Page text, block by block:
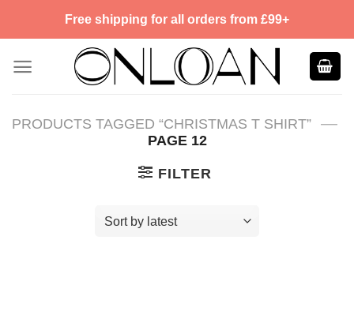
Free shipping for all orders from £99+
PRODUCTS TAGGED “CHRISTMAS T SHIRT” —
PAGE 12
FILTER